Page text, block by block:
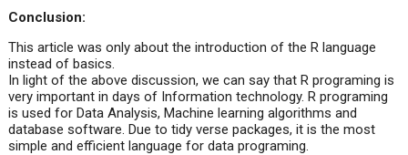
Conclusion:
This article was only about the introduction of the R language
instead of basics.
In light of the above discussion, we can say that R programing is
very important in days of Information technology. R programing
is used for Data Analysis, Machine learning algorithms and
database software. Due to tidy verse packages, it is the most
simple and efficient language for data programing.